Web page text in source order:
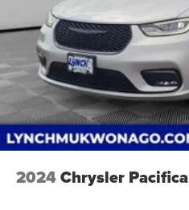
2024Chrysler Pacifica